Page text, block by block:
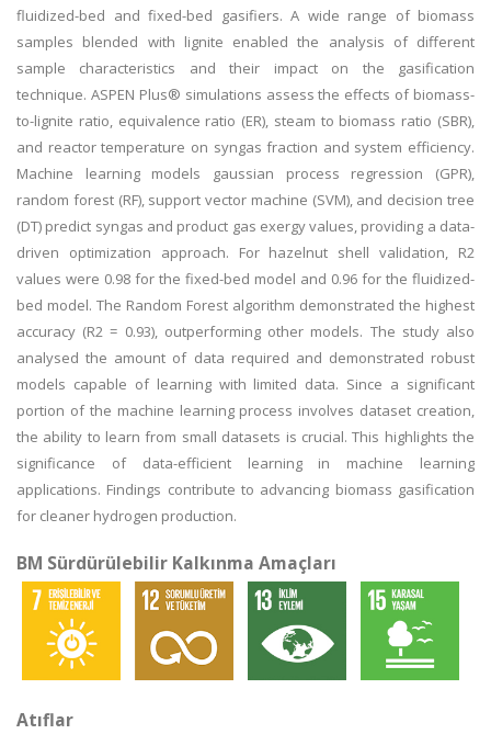
fluidized-bed and fixed-bed gasifiers. A wide range of biomass
samples blended with lignite enabled the analysis of different
sample characteristics and their impact on the gasification
technique. ASPEN Plus® simulations assess the effects of biomass-
to-lignite ratio, equivalence ratio (ER), steam to biomass ratio (SBR),
and reactor temperature on syngas fraction and system efficiency.
Machine learning models gaussian process regression (GPR),
random forest (RF), support vector machine (SVM), and decision tree
(DT) predict syngas and product gas exergy values, providing a data-
driven optimization approach. For hazelnut shell validation, R2
values were 0.98 for the fixed-bed model and 0.96 for the fluidized-
bed model. The Random Forest algorithm demonstrated the highest
accuracy (R2 = 0.93), outperforming other models. The study also
analysed the amount of data required and demonstrated robust
models capable of learning with limited data. Since a significant
portion of the machine learning process involves dataset creation,
the ability to learn from small datasets is crucial. This highlights the
significance of data-efficient learning in machine learning
applications. Findings contribute to advancing biomass gasification
for cleaner hydrogen production.
BM Sürdürülebilir Kalkınma Amaçları
Atıflar